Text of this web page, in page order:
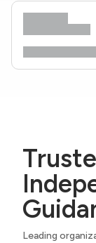
Leading